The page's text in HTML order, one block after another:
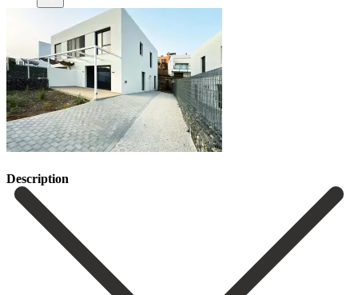
Description